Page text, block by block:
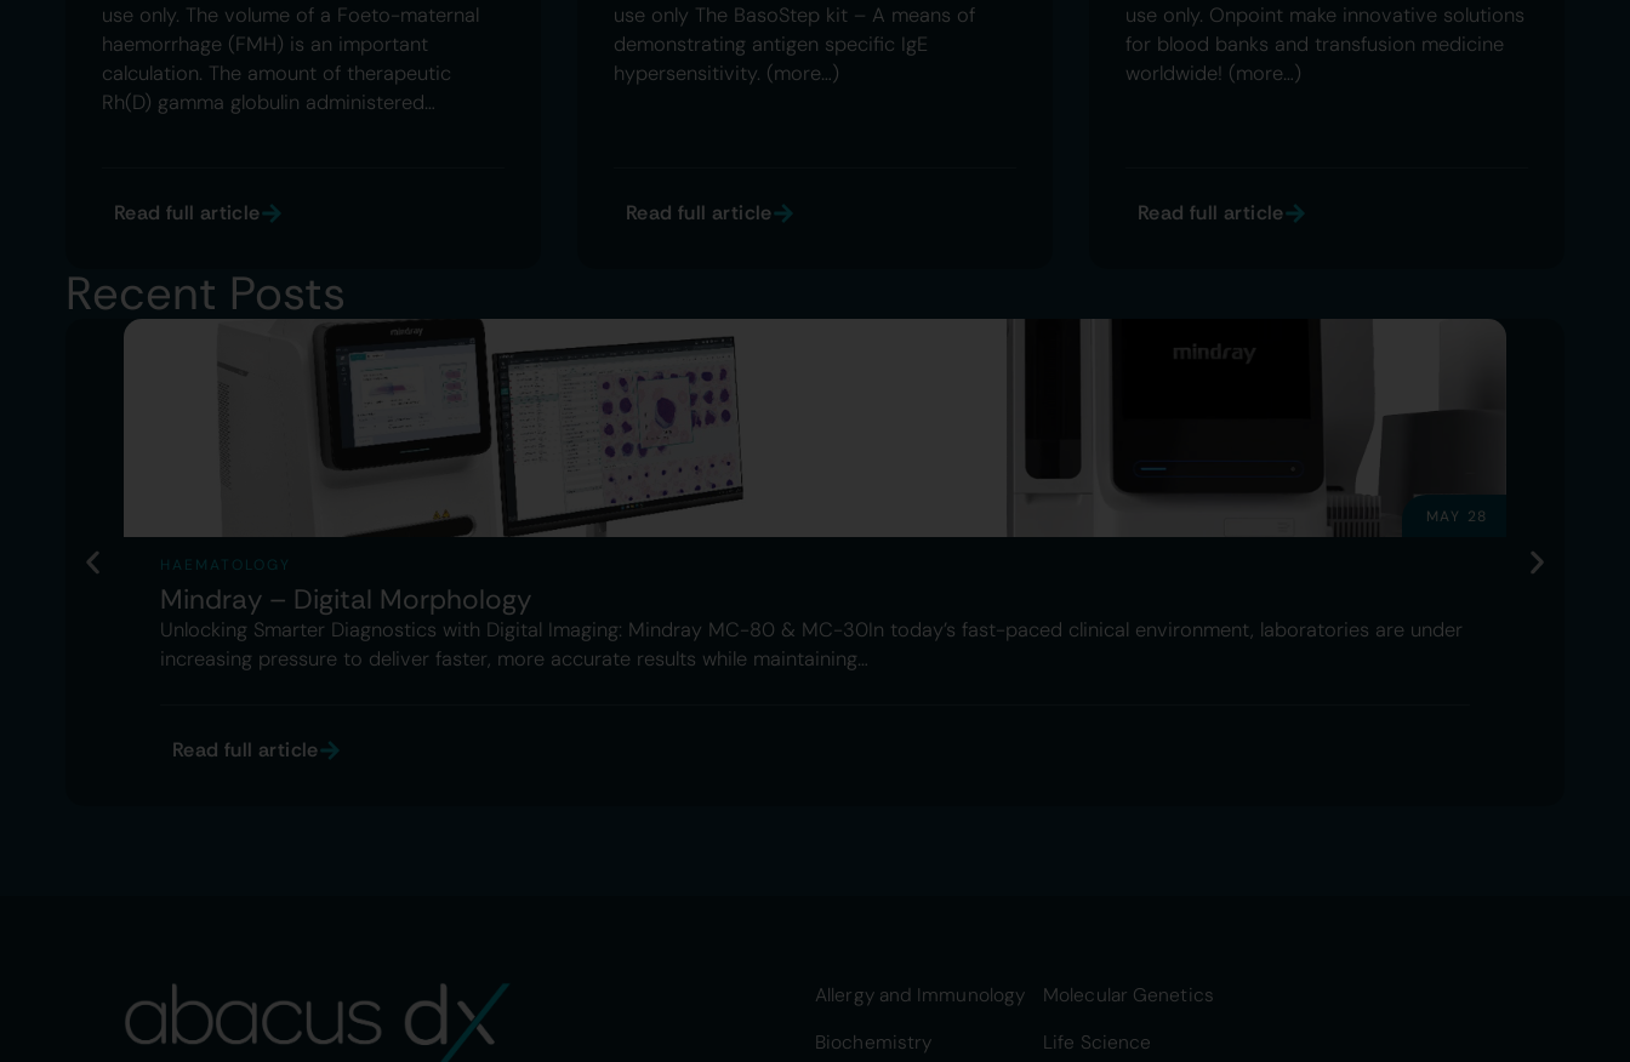
use only. The volume of a Foeto-maternal
haemorrhage (FMH) is an important
calculation. The amount of therapeutic
Rh(D) gamma globulin administered…
Read full article
use only The BasoStep kit – A means of
demonstrating antigen specific IgE
hypersensitivity. (more…)
Read full article
use only. Onpoint make innovative solutions
for blood banks and transfusion medicine
worldwide! (more…)
Read full article
Recent Posts
MAY 28
HAEMATOLOGY
Mindray – Digital Morphology
Unlocking Smarter Diagnostics with Digital Imaging: Mindray MC-80 & MC-30In today’s fast-paced clinical environment, laboratories are under
increasing pressure to deliver faster, more accurate results while maintaining…
Read full article
Allergy and Immunology
Biochemistry
Molecular Genetics
Life Science